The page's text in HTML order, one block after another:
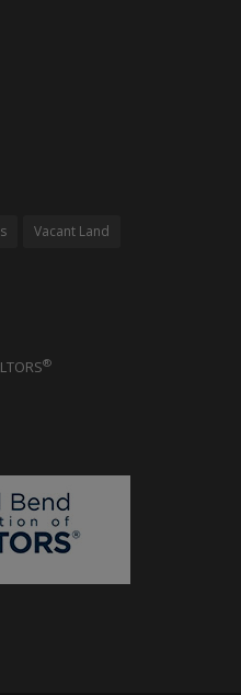
Vacant Land
®